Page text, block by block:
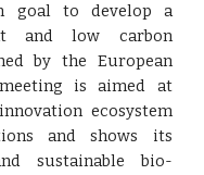
goal to develop a
and low carbon
by the European
meeting is aimed at
ecosystem
and shows its
sustainable bio-